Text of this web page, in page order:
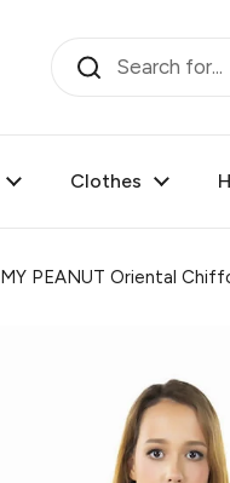
Clothes
MY PEANUT Oriental